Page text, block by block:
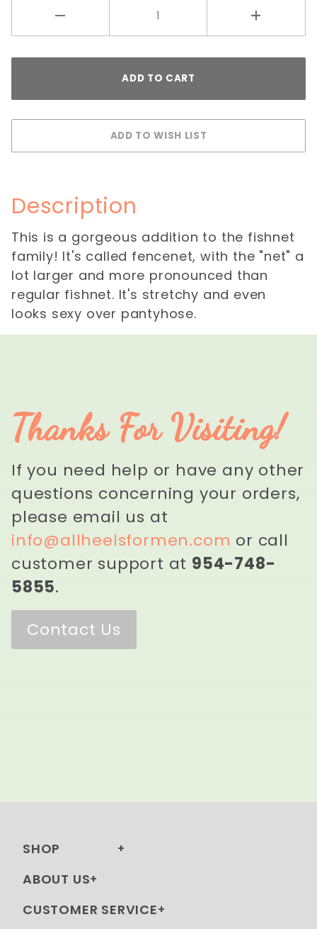
Description
This is a gorgeous addition to the fishnet
family! It's called fencenet, with the "net" a
lot larger and more pronounced than
regular fishnet. It's stretchy and even
looks sexy over pantyhose.
Thanks For Visiting!
If you need help or have any other
questions concerning your orders,
please email us at
info@allheelsformen.com or call
customer support at 954-748-
5855.
Contact Us
SHOP
ABOUT US
CUSTOMER SERVICE